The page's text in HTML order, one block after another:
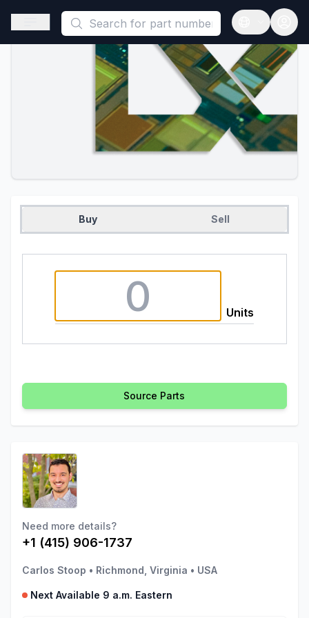
This is a placeholder because useAuth0 Custom Hook must
Open sidebar
Open
Buy Sell
Units
Source Parts
Need more details?
+1 (415) 906-1737
Carlos Stoop • Richmond, Virginia • USA
Next Available 9 a.m. Eastern